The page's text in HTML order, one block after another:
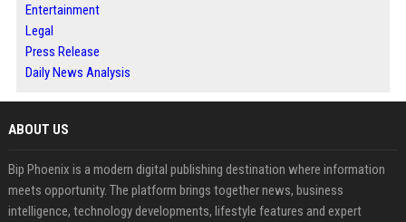
Entertainment
Legal
Press Release
Daily News Analysis
ABOUT US
Bip Phoenix is a modern digital publishing destination where information
meets opportunity. The platform brings together news, business
intelligence, technology developments, lifestyle features and expert